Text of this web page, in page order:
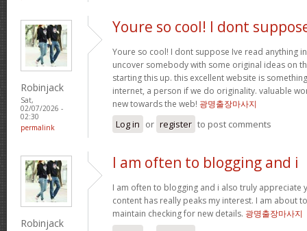
Robinjack
Sat,
02/07/2026 -
02:30
permalink
Youre so cool! I dont
Youre so cool! I dont suppose Ive read anything
uncover somebody with some original ideas on
starting this up. this excellent website is
internet, a person if we do originality. valuable
new towards the web! 광명출장마사지
Log in or register to post comments
Robinjack
I am often to blogging and i
I am often to blogging and i also truly appreciate
content has really peaks my interest. I am about
maintain checking for new details. 광명출장마사지